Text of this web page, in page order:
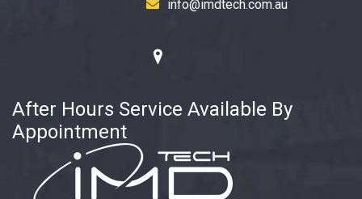
info@imdtech.com.au
After Hours Service Available By
Appointment